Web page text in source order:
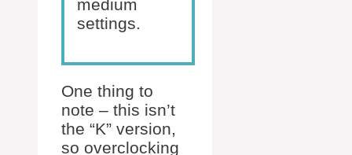
medium
settings.
One thing to
note – this isn’t
the “K” version,
so overclocking